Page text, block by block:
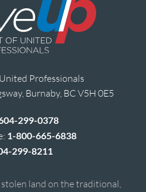
Professionals
Burnaby, BC V5H 0E5
299-0378
1-800-665-6838
299-8211
land on the traditional,